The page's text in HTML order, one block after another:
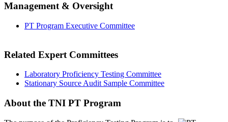
Management & Oversight
PT Program Executive Committee
Related Expert Committees
Laboratory Proficiency Testing Committee
Stationary Source Audit Sample Committee
About the TNI PT Program